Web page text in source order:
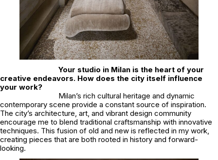
Your studio in Milan is the heart of your
creative endeavors. How does the city itself influence
your work?
Milan’s rich cultural heritage and dynamic
contemporary scene provide a constant source of inspiration.
The city’s architecture, art, and vibrant design community
encourage me to blend traditional craftsmanship with innovative
techniques. This fusion of old and new is reflected in my work,
creating pieces that are both rooted in history and forward-
looking.